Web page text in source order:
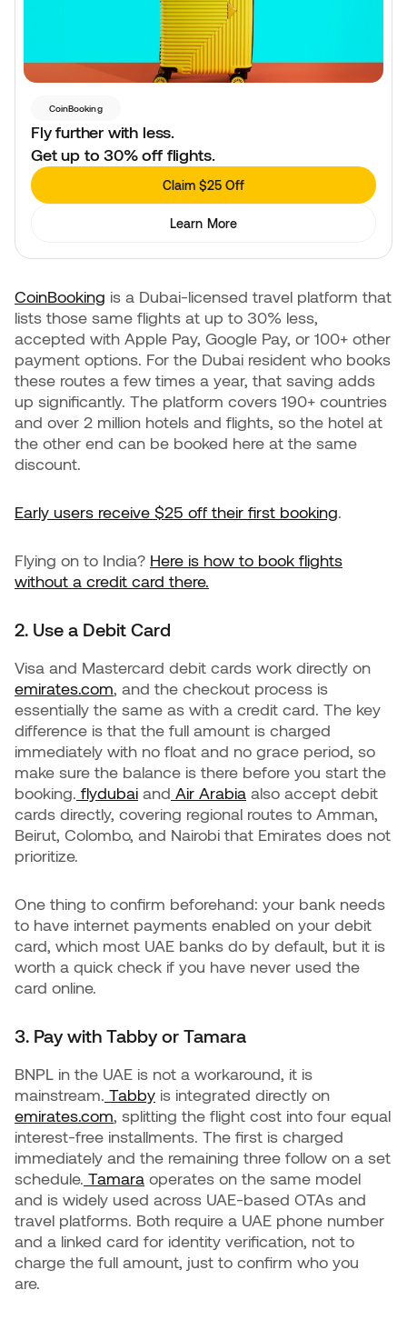
CoinBooking
Fly further with less.
Get up to 30% off flights.
Claim $25 Off
Learn More
CoinBooking is a Dubai-licensed travel platform that
lists those same flights at up to 30% less,
accepted with Apple Pay, Google Pay, or 100+ other
payment options. For the Dubai resident who books
these routes a few times a year, that saving adds
up significantly. The platform covers 190+ countries
and over 2 million hotels and flights, so the hotel at
the other end can be booked here at the same
discount.
Early users receive $25 off their first booking.
Flying on to India? Here is how to book flights
without a credit card there.
2. Use a Debit Card
Visa and Mastercard debit cards work directly on
emirates.com, and the checkout process is
essentially the same as with a credit card. The key
difference is that the full amount is charged
immediately with no float and no grace period, so
make sure the balance is there before you start the
booking. flydubai and Air Arabia also accept debit
cards directly, covering regional routes to Amman,
Beirut, Colombo, and Nairobi that Emirates does not
prioritize.
One thing to confirm beforehand: your bank needs
to have internet payments enabled on your debit
card, which most UAE banks do by default, but it is
worth a quick check if you have never used the
card online.
3. Pay with Tabby or Tamara
BNPL in the UAE is not a workaround, it is
mainstream. Tabby is integrated directly on
emirates.com, splitting the flight cost into four equal
interest-free installments. The first is charged
immediately and the remaining three follow on a set
schedule. Tamara operates on the same model
and is widely used across UAE-based OTAs and
travel platforms. Both require a UAE phone number
and a linked card for identity verification, not to
charge the full amount, just to confirm who you
are.